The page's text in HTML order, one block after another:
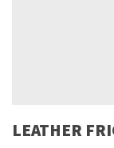
LEATHER